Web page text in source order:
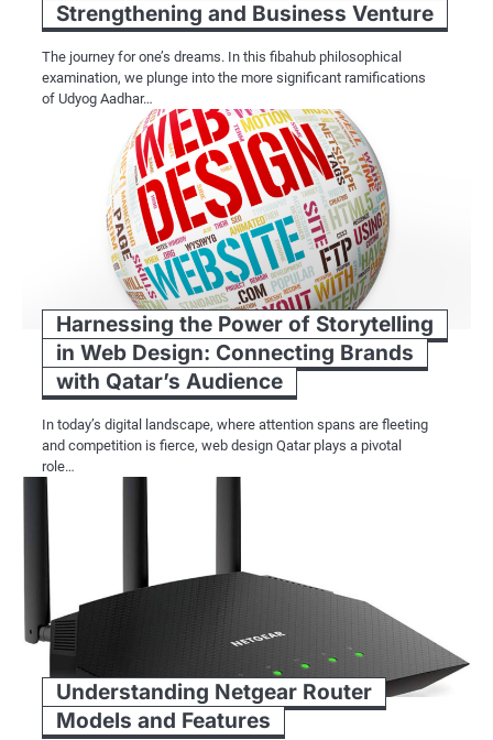
Strengthening and Business Venture
The journey for one’s dreams. In this fibahub philosophical
examination, we plunge into the more significant ramifications
of Udyog Aadhar…
Harnessing the Power of Storytelling
in Web Design: Connecting Brands
with Qatar’s Audience
In today’s digital landscape, where attention spans are fleeting
and competition is fierce, web design Qatar plays a pivotal
role…
Understanding Netgear Router
Models and Features